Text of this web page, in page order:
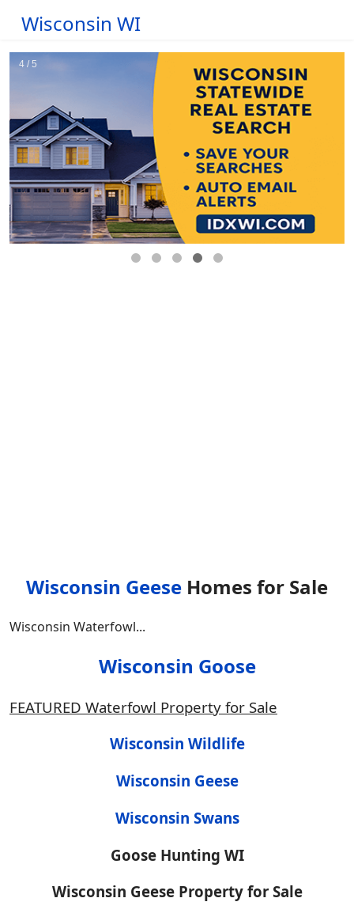
Wisconsin WI
Wisconsin Geese Homes for Sale
Wisconsin Waterfowl...
Wisconsin Goose
FEATURED Waterfowl Property for Sale
Wisconsin Wildlife
Wisconsin Geese
Wisconsin Swans
Goose Hunting WI
Wisconsin Geese Property for Sale